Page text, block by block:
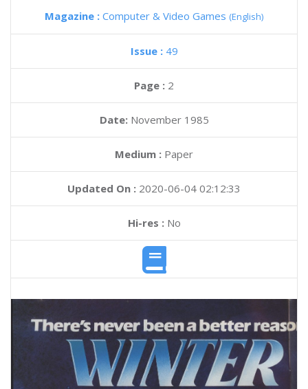
Magazine : Computer & Video Games (English)
Issue : 49
Page : 2
Date: November 1985
Medium : Paper
Updated On : 2020-06-04 02:12:33
Hi-res :No